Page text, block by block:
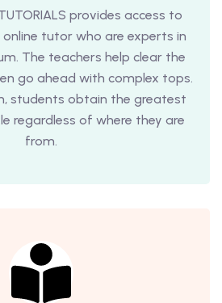
provides access to
online tutor who are experts in
The teachers help clear the
go ahead with complex tops.
students obtain the greatest
regardless of where they are
from.